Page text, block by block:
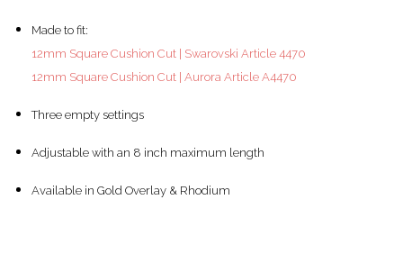
Made to fit:
12mm Square Cushion Cut | Swarovski Article 4470
12mm Square Cushion Cut | Aurora Article A4470
Three empty settings
Adjustable with an 8 inch maximum length
Available in Gold Overlay & Rhodium